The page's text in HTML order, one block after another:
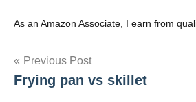
As an Amazon Associate, I earn from
Post
navigation
Previous Post
Frying pan vs skillet